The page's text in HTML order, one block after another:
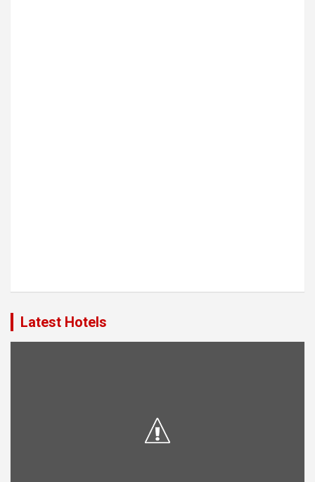
Latest Hotels